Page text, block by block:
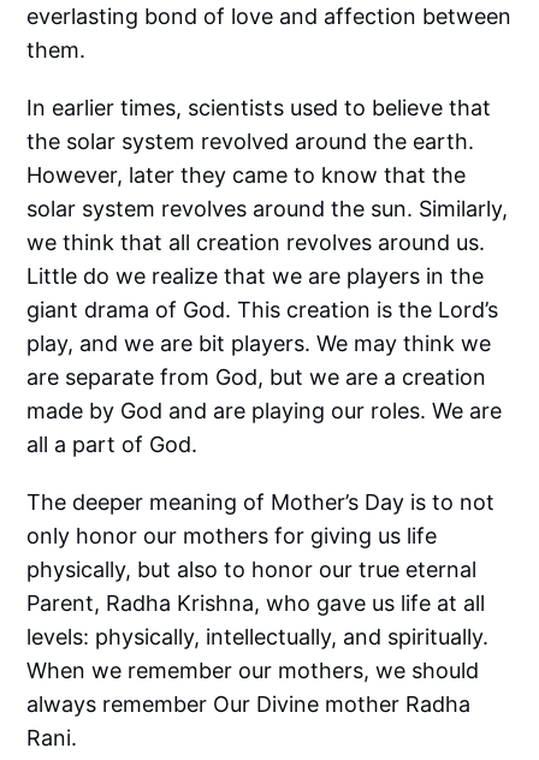
everlasting bond of love and affection between
them.
In earlier times, scientists used to believe that
the solar system revolved around the earth.
However, later they came to know that the
solar system revolves around the sun. Similarly,
we think that all creation revolves around us.
Little do we realize that we are players in the
giant drama of God. This creation is the Lord’s
play, and we are bit players. We may think we
are separate from God, but we are a creation
made by God and are playing our roles. We are
all a part of God.
The deeper meaning of Mother’s Day is to not
only honor our mothers for giving us life
physically, but also to honor our true eternal
Parent, Radha Krishna, who gave us life at all
levels: physically, intellectually, and spiritually.
When we remember our mothers, we should
always remember Our Divine mother Radha
Rani.